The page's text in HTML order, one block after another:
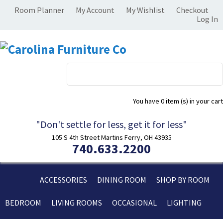
Room Planner My Account My Wishlist
Checkout
Log In
You have 0 item (s) in your cart
"Don't settle for less, get it for less"
105 S 4th Street Martins Ferry, OH 43935
740.633.2200
ACCESSORIES DINING ROOM SHOP BY ROOM
BEDROOM LIVING ROOMS OCCASIONAL LIGHTING